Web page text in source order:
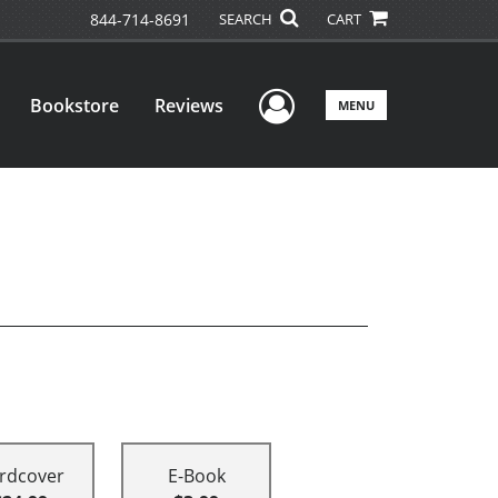
844-714-8691 SEARCH CART
Bookstore Reviews User Menu
MENU
E-Book